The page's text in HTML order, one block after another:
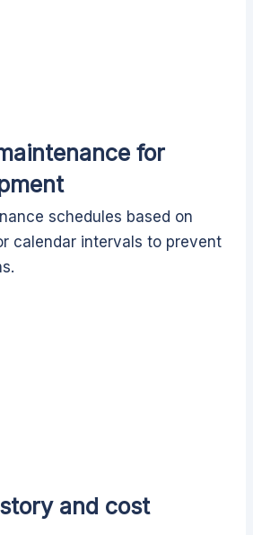
for
schedules based on
calendar intervals to prevent
and cost